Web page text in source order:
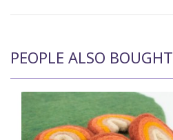
PEOPLE ALSO BOUGHT